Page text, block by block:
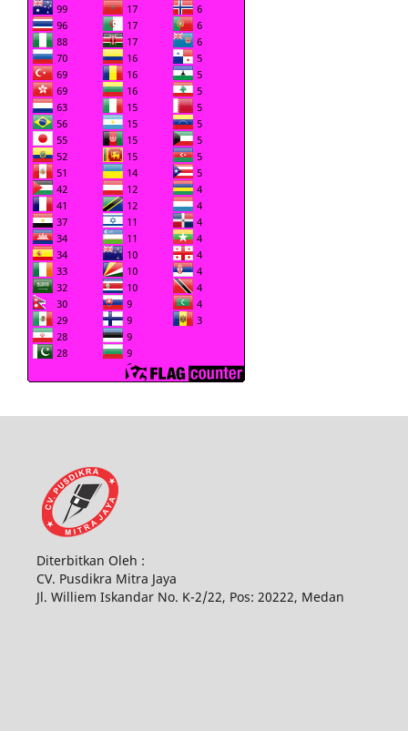
Diterbitkan Oleh :
CV. Pusdikra Mitra Jaya
Jl. Williem Iskandar No. K-2/22, Pos: 20222, Medan